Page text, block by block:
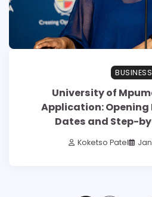
BUSINESS
University of
Application: Opening
Dates and Step-
Koketso Patel